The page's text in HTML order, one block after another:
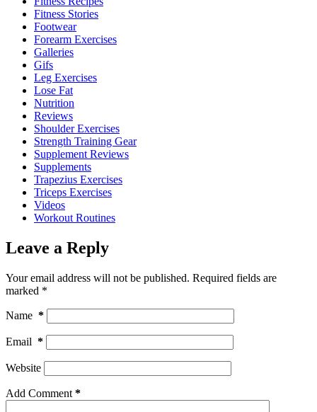
Fitness Stories
Footwear
Forearm Exercises
Galleries
Gifs
Leg Exercises
Lose Fat
Nutrition
Reviews
Shoulder Exercises
Strength Training Gear
Supplement Reviews
Supplements
Trapezius Exercises
Triceps Exercises
Videos
Workout Routines
Leave a Reply
Your email address will not be published. Required fields are
marked *
Name *
Email *
Website
Add Comment *